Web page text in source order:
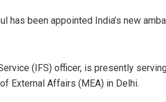
has been appointed India’s new
(IFS) officer, is presently
External Affairs (MEA) in Delhi.